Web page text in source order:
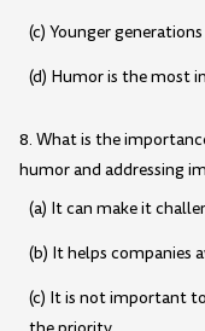
(c) Younger
(d) Humor is the most
8. What is the
humor and addressing
(a) It can make it
(b) It helps companies
(c) It is not important